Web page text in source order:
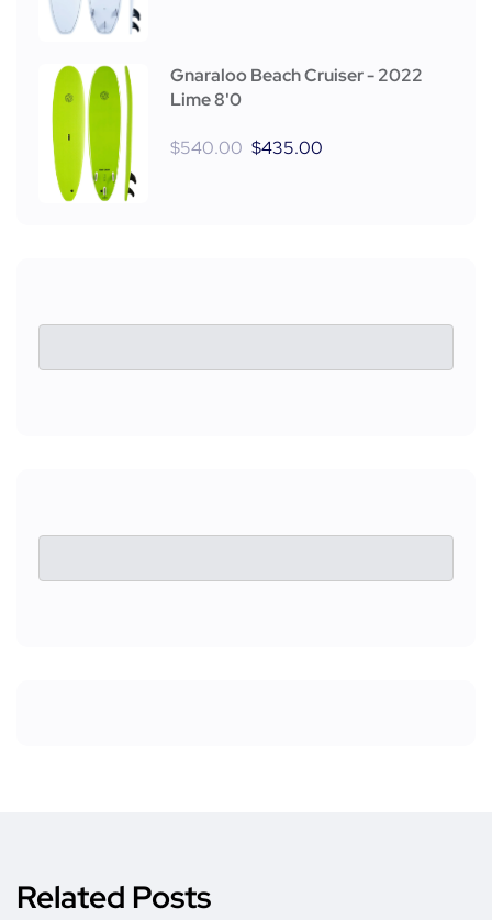
Gnaraloo Beach Cruiser - 2022
Lime 8'0
$540.00 $435.00
Related Posts